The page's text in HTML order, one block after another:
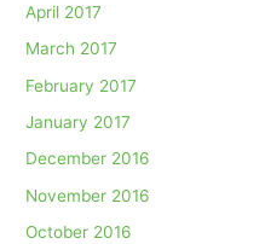
April 2017
March 2017
February 2017
January 2017
December 2016
November 2016
October 2016